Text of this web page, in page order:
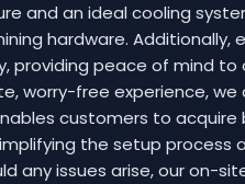
and an ideal cooling
hardware. Additionally,
providing peace of mind to
worry-free experience,
customers to
the setup process
any issues arise, our on-